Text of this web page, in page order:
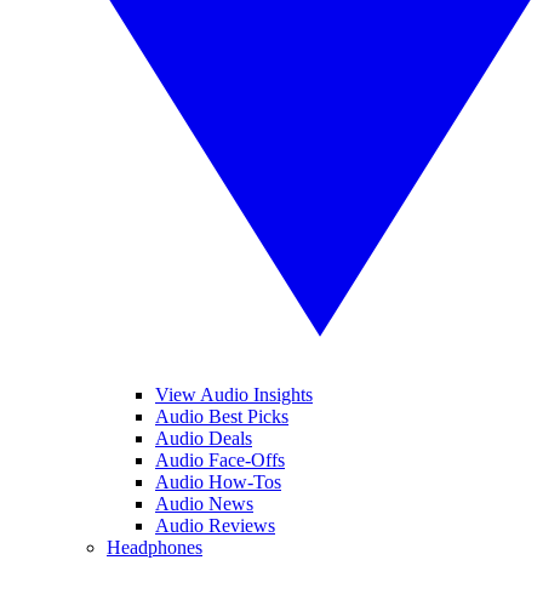
View Audio Insights
Audio Best Picks
Audio Deals
Audio Face-Offs
Audio How-Tos
Audio News
Audio Reviews
Headphones